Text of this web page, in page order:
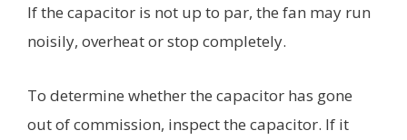
If the capacitor is not up to par, the fan may run
noisily, overheat or stop completely.
To determine whether the capacitor has gone
out of commission, inspect the capacitor. If it